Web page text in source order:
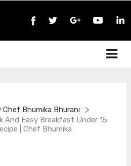
Chef Bhumika Bhurani >
And Easy Breakfast Under 15
| Chef Bhumika